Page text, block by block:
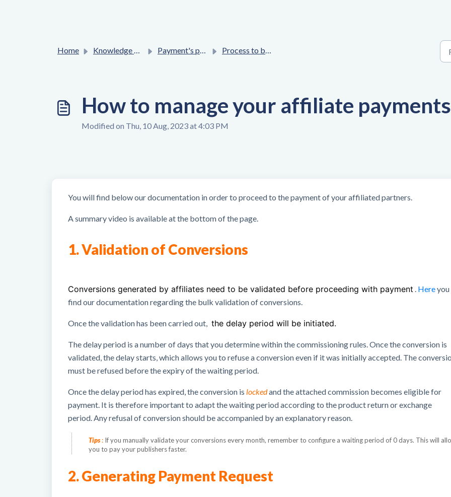
Home Knowledge base Payment's process Process to be followed
How to manage your affiliate
Modified on Thu, 10 Aug, 2023 at 4:03 PM
You will find below our documentation inorder to proceed to the payment of your affiliated partners.
A summary video is available at the bottom of the page.
1. Validation of Conversions
Conversions generated by affiliates need to be validated before proceeding with payment . Here
findour documentation regarding the bulk validation of conversions.
Once the validation has been carried out, the delay period will be initiated.
The delay period is a number of days that you determine within the commissioning rules.Once the conversion is
validated, the delay starts, which allows you to refuse a conversion even if it was initially accepted. The
must be refused before the expiry of the waiting period.
Once the delay period has expired, the conversion is lockedand the attached commission becomes eligible for
payment. It is therefore important to adapt the waiting period according to the product return or exchange
period.Any refusal of conversion should be accompanied by an explanatory reason.
Tips:If you manually validate your conversions every month, remember to configure a waiting period of 0 days. This will
you to pay your publishers faster.
2. Generating Payment Request